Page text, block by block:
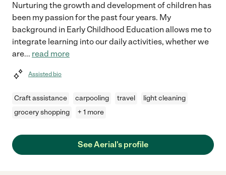
Nurturing the growth and development of children has
been my passion for the past four years. My
background in Early Childhood Education allows me to
integrate learning into our daily activities, whether we
are... read more
Assisted bio
Craft assistance carpooling travel
light cleaning
grocery shopping
+ 1 more
See Aerial's profile